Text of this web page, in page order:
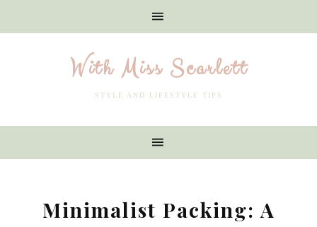
With Miss Scarlett
STYLE AND LIFESTYLE TIPS
Minimalist Packing: A